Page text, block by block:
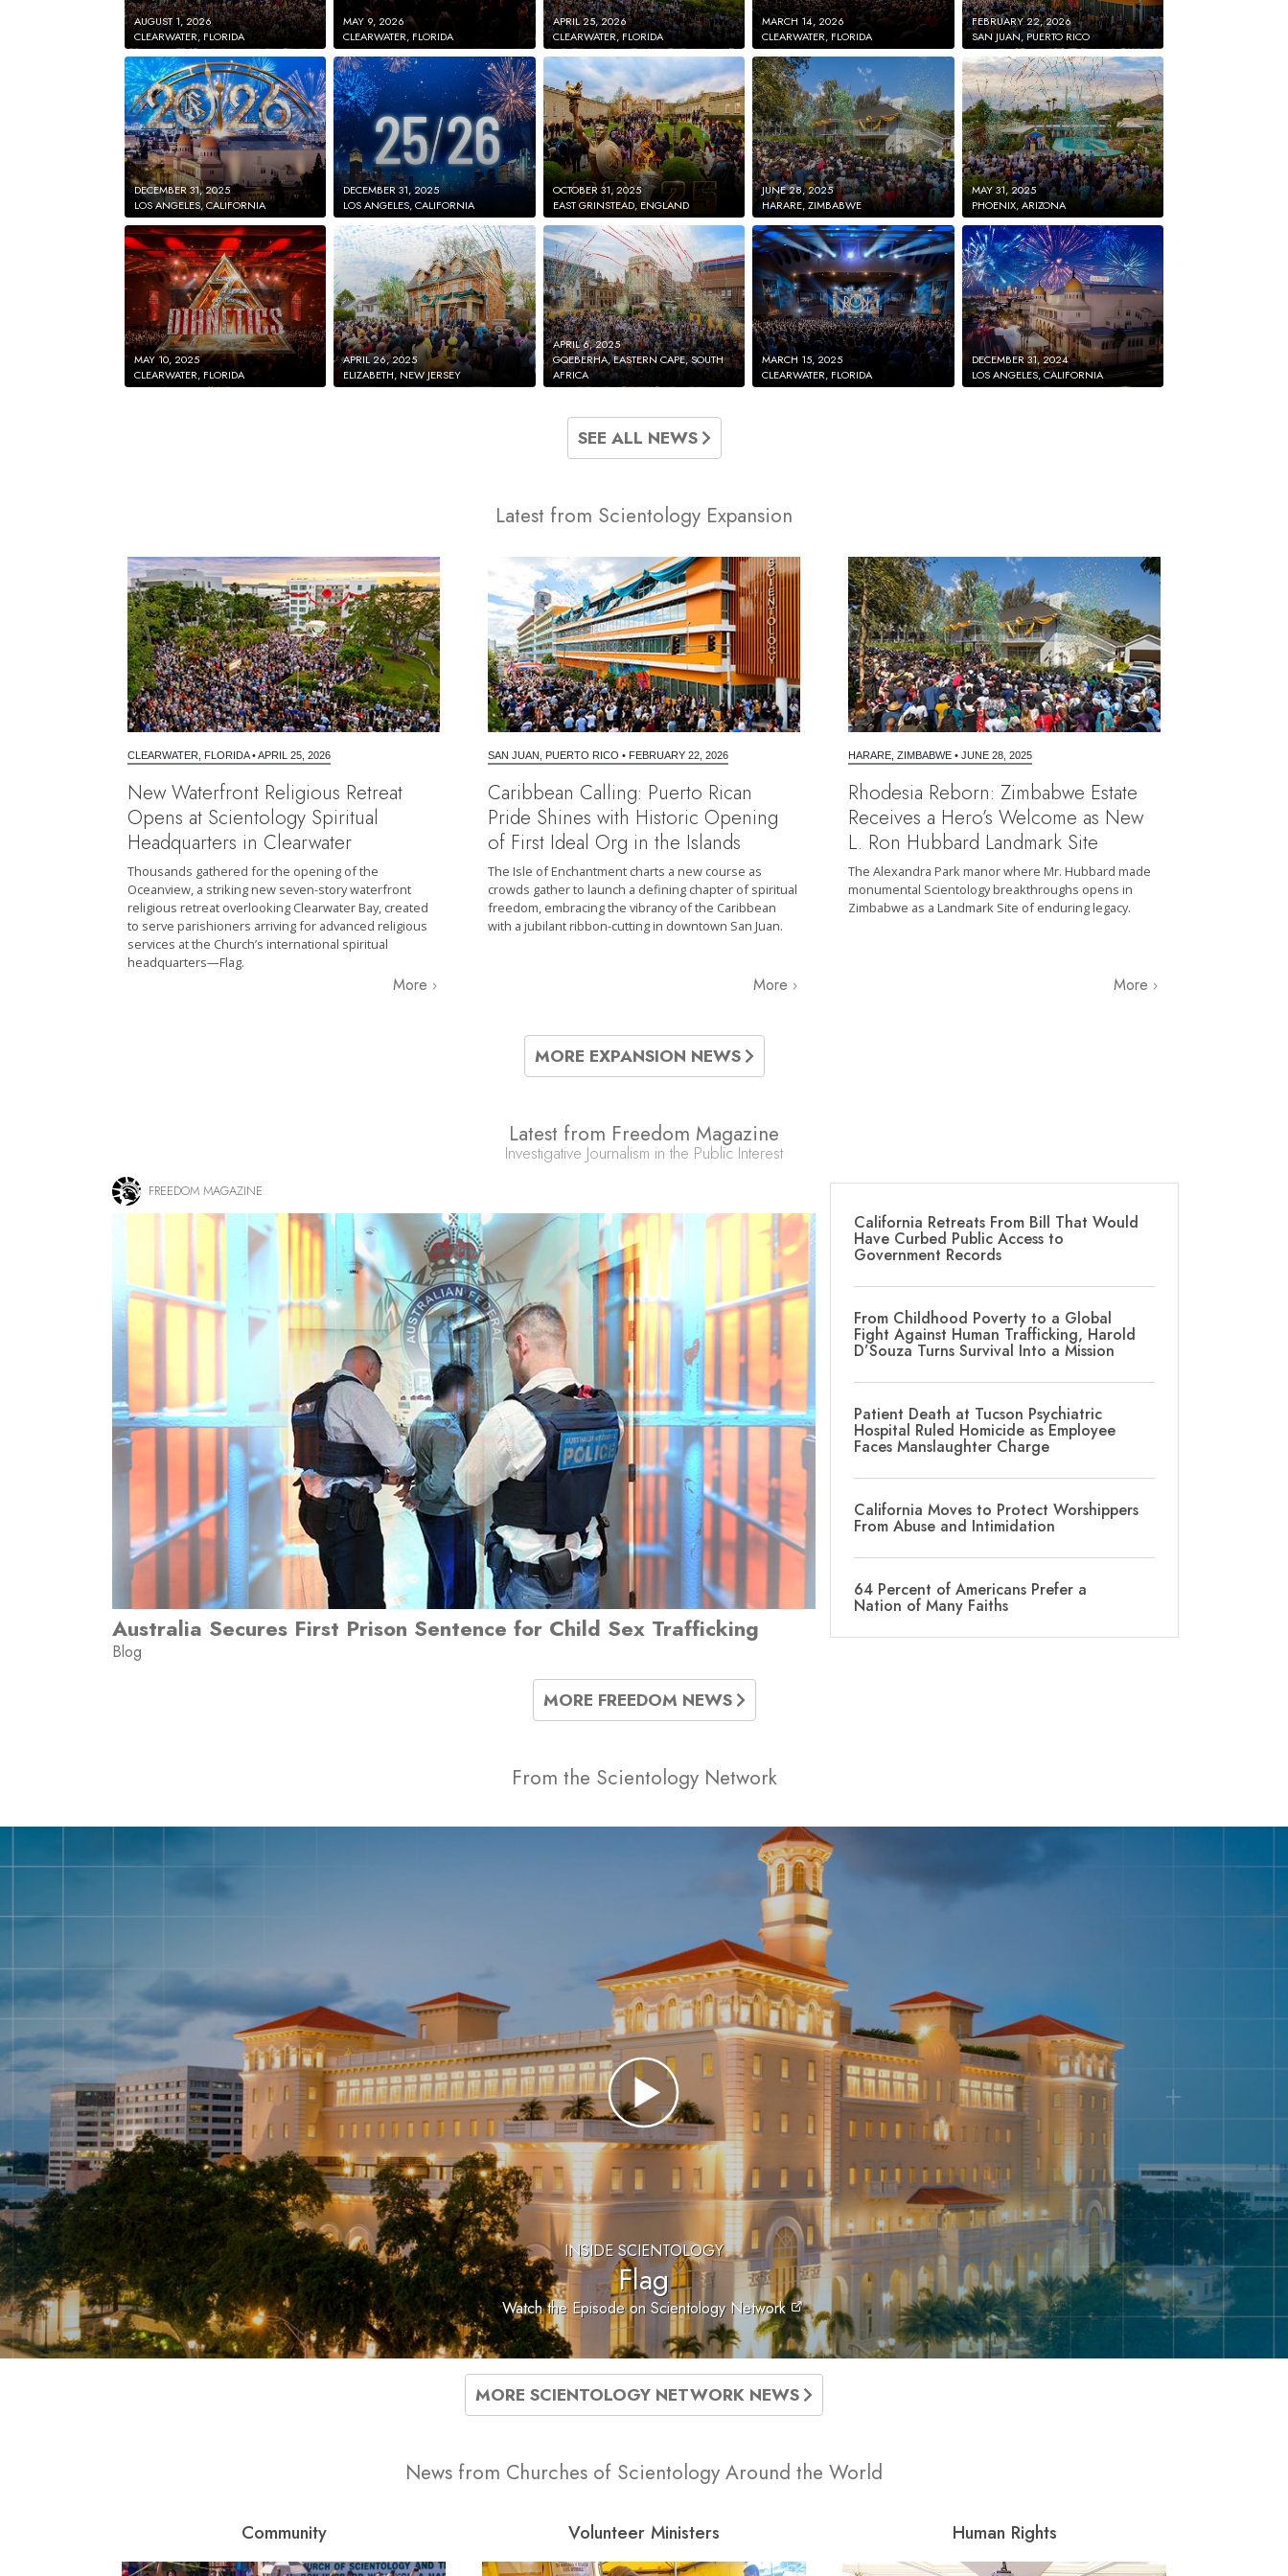
AUGUST 1, 2026
CLEARWATER, FLORIDA
MAY 9, 2026
CLEARWATER, FLORIDA
APRIL 25, 2026
CLEARWATER, FLORIDA
MARCH 14, 2026
CLEARWATER, FLORIDA
FEBRUARY 22, 2026
SAN JUAN, PUERTO RICO
DECEMBER 31, 2025
LOS ANGELES, CALIFORNIA
DECEMBER 31, 2025
LOS ANGELES, CALIFORNIA
OCTOBER 31, 2025
EAST GRINSTEAD, ENGLAND
JUNE 28, 2025
HARARE, ZIMBABWE
MAY 31, 2025
PHOENIX, ARIZONA
MAY 10, 2025
CLEARWATER, FLORIDA
APRIL 26, 2025
ELIZABETH, NEW JERSEY
APRIL 6, 2025
GQEBERHA, EASTERN CAPE, SOUTH
AFRICA
MARCH 15, 2025
CLEARWATER, FLORIDA
DECEMBER 31, 2024
LOS ANGELES, CALIFORNIA
SEE ALL NEWS
Latest from Scientology Expansion
CLEARWATER, FLORIDA•APRIL 25, 2026
New Waterfront Religious Retreat
Opens at Scientology Spiritual
Headquarters in Clearwater
Thousands gathered for the opening of the
Oceanview, a striking new seven-story waterfront
religious retreat overlooking Clearwater Bay, created
to serve parishioners arriving for advanced religious
services at the Church’s international spiritual
headquarters—Flag.
More
SAN JUAN, PUERTO RICO • FEBRUARY 22, 2026
Caribbean Calling: Puerto Rican
Pride Shines with Historic Opening
of First Ideal Org in the Islands
The Isle of Enchantment charts a new course as
crowds gather to launch a defining chapter of spiritual
freedom, embracing the vibrancy of the Caribbean
with a jubilant ribbon-cutting in downtown San Juan.
More
HARARE, ZIMBABWE • JUNE 28, 2025
Rhodesia Reborn: Zimbabwe Estate
Receives a Hero’s Welcome as New
L. Ron Hubbard Landmark Site
The Alexandra Park manor where Mr. Hubbard made
monumental Scientology breakthroughs opens in
Zimbabwe as a Landmark Site of enduring legacy.
More
MORE EXPANSION NEWS
Latest from Freedom Magazine
Investigative Journalism in the Public Interest
FREEDOM MAGAZINE
Australia Secures First Prison Sentence for Child Sex Trafficking
Blog
California Retreats From Bill That Would
Have Curbed Public Access to
Government Records
From Childhood Poverty to a Global
Fight Against Human Trafficking, Harold
D’Souza Turns Survival Into a Mission
Patient Death at Tucson Psychiatric
Hospital Ruled Homicide as Employee
Faces Manslaughter Charge
California Moves to Protect Worshippers
From Abuse and Intimidation
64 Percent of Americans Prefer a
Nation of Many Faiths
MORE FREEDOM NEWS
From the Scientology Network
INSIDE SCIENTOLOGY
Flag
Watch the Episode on Scientology Network
MORE SCIENTOLOGY NETWORK NEWS
News from Churches of Scientology Around the World
Community Volunteer Ministers Human Rights